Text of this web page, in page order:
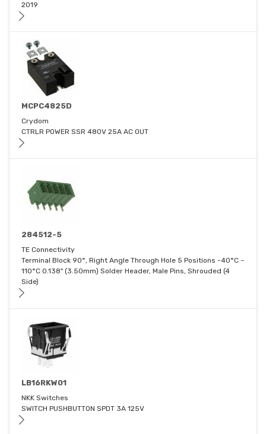
2019
MCPC4825D
Crydom
CTRLR POWER SSR 480V 25A AC OUT
284512-5
TE Connectivity
Terminal Block 90°, Right Angle Through Hole 5 Positions -40°C ~
110°C 0.138" (3.50mm) Solder Header, Male Pins, Shrouded (4
Side)
LB16RKW01
NKK Switches
SWITCH PUSHBUTTON SPDT 3A 125V